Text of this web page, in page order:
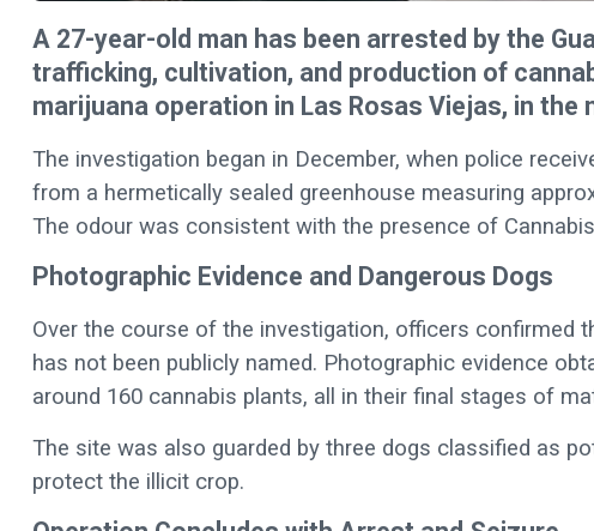
A 27-year-old man has been arrested by the
trafficking, cultivation, and production of
marijuana operation in Las Rosas Viejas, in the
The investigation began in December, when police
from a hermetically sealed greenhouse measuring
The odour was consistent with the presence of
Photographic Evidence and Dangerous Dogs
Over the course of the investigation, officers confirmed
has not been publicly named. Photographic evidence
around 160 cannabis plants, all in their final stages of
The site was also guarded by three dogs classified as
protect the illicit crop.